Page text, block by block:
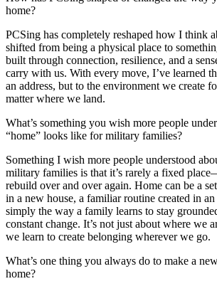
home?
PCSing has completely reshaped how I think
shifted from being a physical place to
built through connection, resilience, and a
carry with us. With every move, I’ve learned
an address, but to the environment we create
matter where we land.
What’s something you wish more people
“home” looks like for military families?
Something I wish more people understood
military families is that it’s rarely a fixed
rebuild over and over again. Home can be a
in a new house, a familiar routine created in
simply the way a family learns to stay
constant change. It’s not just about where we
we learn to create belonging wherever we go.
What’s one thing you always do to make a
home?